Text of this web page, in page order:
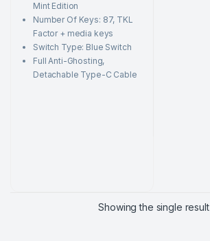
Mint Edition
Number Of Keys: 87, TKL
Factor + media keys
Switch Type: Blue Switch
Full Anti-Ghosting,
Detachable Type-C Cable
Showing the single result